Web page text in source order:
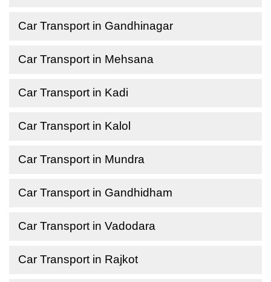
Car Transport in Gandhinagar
Car Transport in Mehsana
Car Transport in Kadi
Car Transport in Kalol
Car Transport in Mundra
Car Transport in Gandhidham
Car Transport in Vadodara
Car Transport in Rajkot